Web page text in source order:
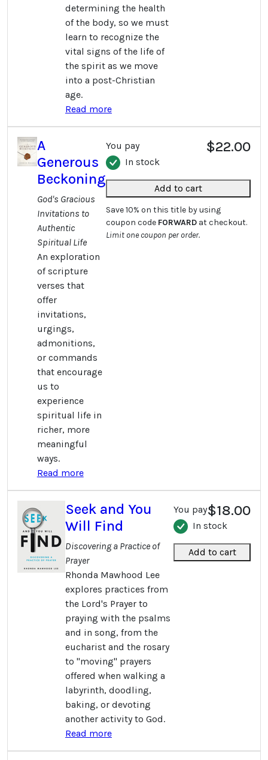
determining the health
of the body, so we must
learn to recognize the
vital signs of the life of
the spirit as we move
into a post-Christian
age.
Read more
A
Generous
Beckoning
God's Gracious
Invitations to
Authentic
Spiritual Life
An exploration
of scripture
verses that
offer
invitations,
urgings,
admonitions,
or commands
that encourage
us to
experience
spiritual life in
richer, more
meaningful
ways.
Read more
You pay $22.00
In stock
Add to cart
Save 10% on this title by using
coupon code FORWARDat checkout.
Limit one coupon per order.
Seek and You
Will Find
Discovering a Practice of
Prayer
Rhonda Mawhood Lee
explores practices from
the Lord's Prayer to
praying with the psalms
and in song, from the
eucharist and the rosary
to "moving" prayers
offered when walking a
labyrinth, doodling,
baking, or devoting
another activity to God.
Read more
You pay$18.00
In stock
Add to cart